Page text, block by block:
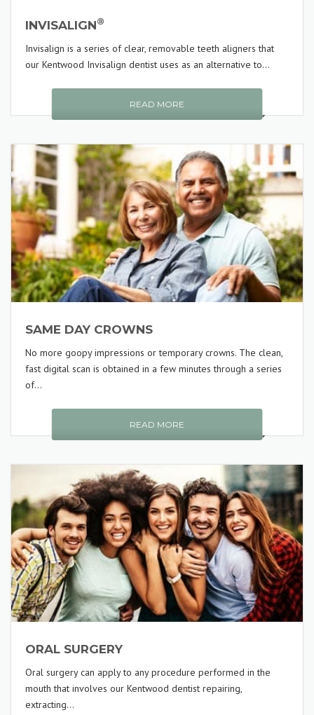
INVISALIGN®
Invisalign is a series of clear, removable teeth aligners that
our Kentwood Invisalign dentist uses as an alternative to...
READ MORE
SAME DAY CROWNS
No more goopy impressions or temporary crowns. The clean,
fast digital scan is obtained in a few minutes through a series
of...
READ MORE
ORAL SURGERY
Oral surgery can apply to any procedure performed in the
mouth that involves our Kentwood dentist repairing,
extracting...